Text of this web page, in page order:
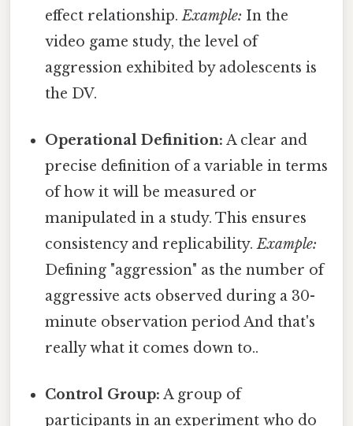
effect relationship.Example: In the
video game study, the level of
aggression exhibited by adolescents is
the DV.
Operational Definition: A clear and
precise definition of a variable in terms
of how it will be measured or
manipulated in a study. This ensures
consistency and replicability.Example:
Defining "aggression" as the number of
aggressive acts observed during a 30-
minute observation period And that's
really what it comes down to..
Control Group: A group of
participants in an experiment who do